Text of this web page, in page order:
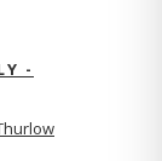
-